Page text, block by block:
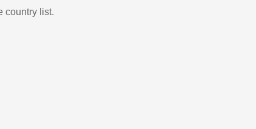
country list.